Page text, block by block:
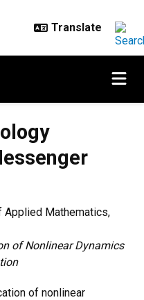
Applied Mathematics,
of Nonlinear Dynamics
of nonlinear